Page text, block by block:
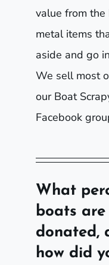
value from
metal items
aside and go
We sell most
our Boat
Facebook
What
boats
donated,
how did